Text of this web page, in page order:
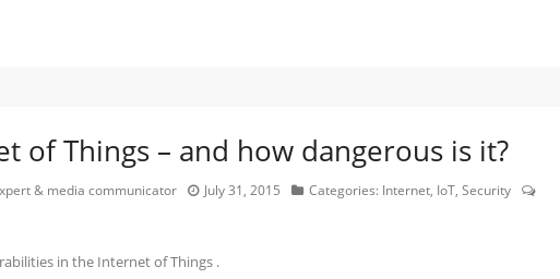
of Things – and how dangerous is it?
& media communicator July 31, 2015 Categories: Internet, IoT, Security
in the Internet of Things .